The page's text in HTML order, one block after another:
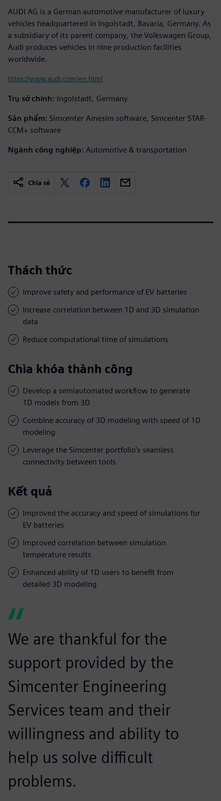
AUDI AG is a German automotive manufacturer of luxury
vehicles headquartered in Ingolstadt, Bavaria, Germany. As
a subsidiary of its parent company, the Volkswagen Group,
Audi produces vehicles in nine production facilities
worldwide.
https://www.audi.com/en.html
Trụ sở chính: Ingolstadt, Germany
Sản phẩm: Simcenter Amesim software, Simcenter STAR-
CCM+ software
Ngành công nghiệp: Automotive & transportation
Chia sẻ
Thách thức
Improve safety and performance of EV batteries
Increase correlation between 1D and 3D simulation
data
Reduce computational time of simulations
Chìa khóa thành công
Develop a semiautomated workflow to generate
1D models from 3D
Combine accuracy of 3D modeling with speed of 1D
modeling
Leverage the Simcenter portfolio’s seamless
connectivity between tools
Kết quả
Improved the accuracy and speed of simulations for
EV batteries
Improved correlation between simulation
temperature results
Enhanced ability of 1D users to benefit from
detailed 3D modeling
We are thankful for the
support provided by the
Simcenter Engineering
Services team and their
willingness and ability to
help us solve difficult
problems.